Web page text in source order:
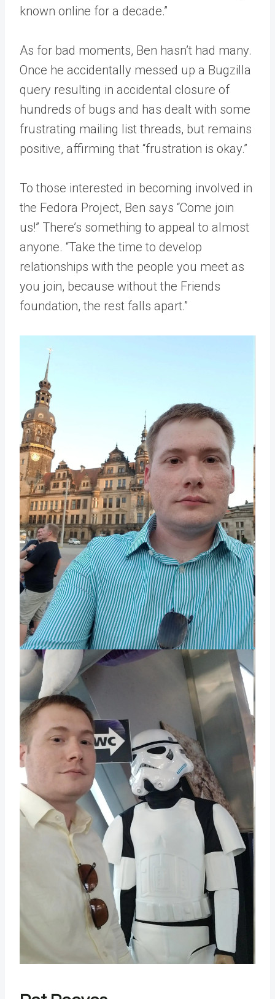
known online for a decade.”
As for bad moments, Ben hasn’t had many.
Once he accidentally messed up a Bugzilla
query resulting in accidental closure of
hundreds of bugs and has dealt with some
frustrating mailing list threads, but remains
positive, affirming that “frustration is okay.”
To those interested in becoming involved in
the Fedora Project, Ben says “Come join
us!” There’s something to appeal to almost
anyone. “Take the time to develop
relationships with the people you meet as
you join, because without the Friends
foundation, the rest falls apart.”